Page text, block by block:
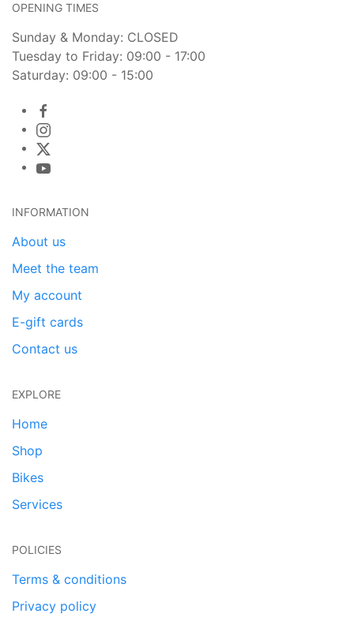
OPENING TIMES
Sunday & Monday: CLOSED
Tuesday to Friday: 09:00 - 17:00
Saturday: 09:00 - 15:00
INFORMATION
About us
Meet the team
My account
E-gift cards
Contact us
EXPLORE
Home
Shop
Bikes
Services
POLICIES
Terms & conditions
Privacy policy